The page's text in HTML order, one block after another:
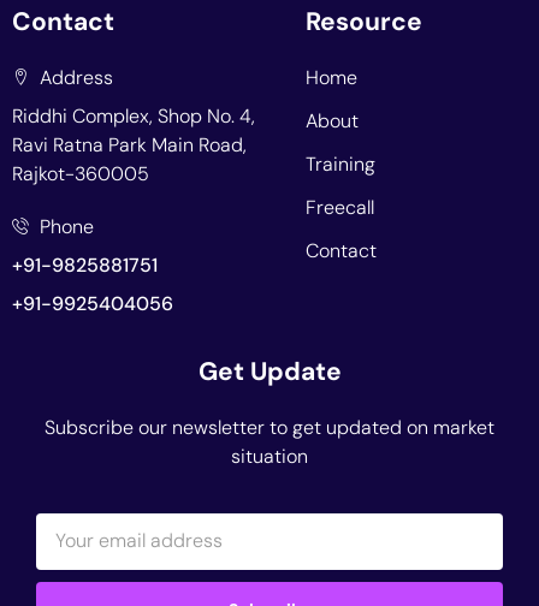
Contact
Address
Riddhi Complex, Shop No. 4,
Ravi Ratna Park Main Road,
Rajkot-360005
Phone
+91-9825881751
+91-9925404056
Resource
Home
About
Training
Freecall
Contact
Get Update
Subscribe our newsletter to get updated on market
situation